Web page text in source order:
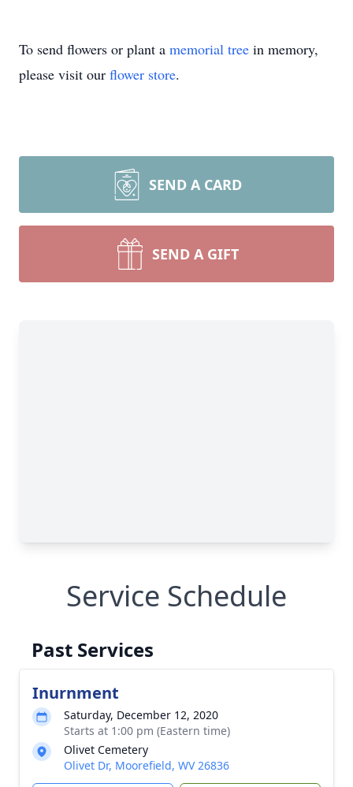
To send flowers or plant a memorial tree in memory,
please visit our flower store.
SEND A CARD
SEND A GIFT
Service Schedule
Past Services
Inurnment
Saturday, December 12, 2020
Starts at 1:00 pm (Eastern time)
Olivet Cemetery
Olivet Dr, Moorefield, WV 26836